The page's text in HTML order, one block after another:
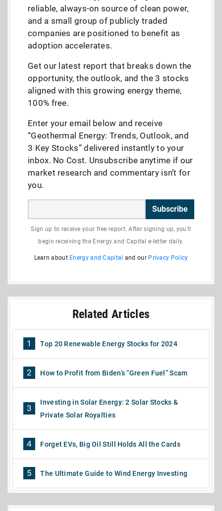
reliable, always-on source of clean power,
and a small group of publicly traded
companies are positioned to benefit as
adoption accelerates.
Get our latest report that breaks down the
opportunity, the outlook, and the 3 stocks
aligned with this growing energy theme,
100% free.
Enter your email below and receive
“Geothermal Energy: Trends, Outlook, and
3 Key Stocks” delivered instantly to your
inbox. No Cost. Unsubscribe anytime if our
market research and commentary isn’t for
you.
Subscribe
Sign up to receive your free report. After signing up, you'll
begin receiving the Energy and Capital e-letter daily.
Learn about Energy and Capital and our Privacy Policy
Related Articles
1 Top 20 Renewable Energy Stocks for 2024
2 How to Profit from Biden’s “Green Fuel” Scam
3
Investing in Solar Energy: 2 Solar Stocks &
Private Solar Royalties
4 Forget EVs, Big Oil Still Holds All the Cards
5 The Ultimate Guide to Wind Energy Investing